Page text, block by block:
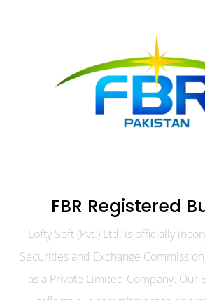
FBR Registered
Lofty Soft (Pvt.) Ltd. is officially
Securities and Exchange Commission
as a Private Limited Company. Our